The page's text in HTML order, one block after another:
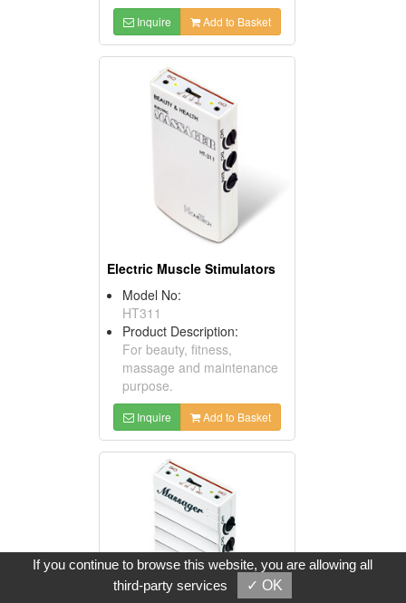
Inquire Add to Basket
Electric Muscle Stimulators
Model No:
HT311
Product Description:
For beauty, fitness,
massage and maintenance
purpose.
Inquire Add to Basket
If you continue to browse this website, you are allowing all
third-party services
✓ OK